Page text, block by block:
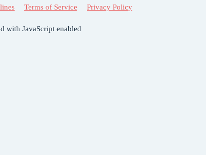
Terms of Service Privacy Policy
with JavaScript enabled